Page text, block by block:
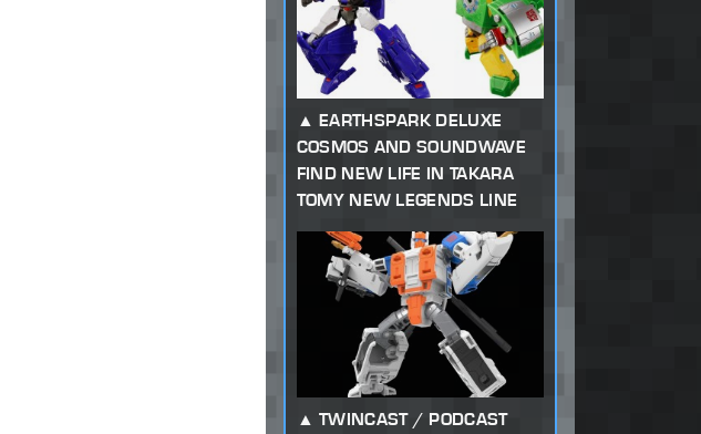
EARTHSPARK DELUXE
COSMOS AND SOUNDWAVE
FIND NEW LIFE IN TAKARA
TOMY NEW LEGENDS LINE
TWINCAST / PODCAST